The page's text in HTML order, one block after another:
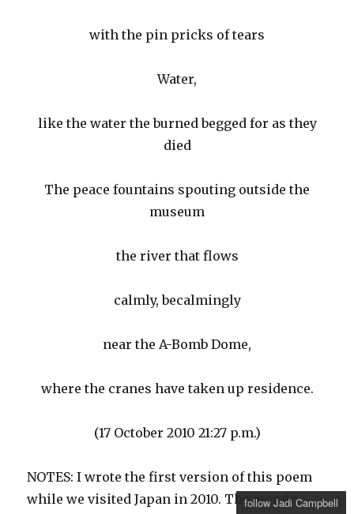
with the pin pricks of tears
Water,
like the water the burned begged for as they
died
The peace fountains spouting outside the
museum
the river that flows
calmly, becalmingly
near the A-Bomb Dome,
where the cranes have taken up residence.
(17 October 2010 21:27 p.m.)
NOTES: I wrote the first version of this poem
while we visited Japan in 2010. The atomic
follow Jadi Campbell